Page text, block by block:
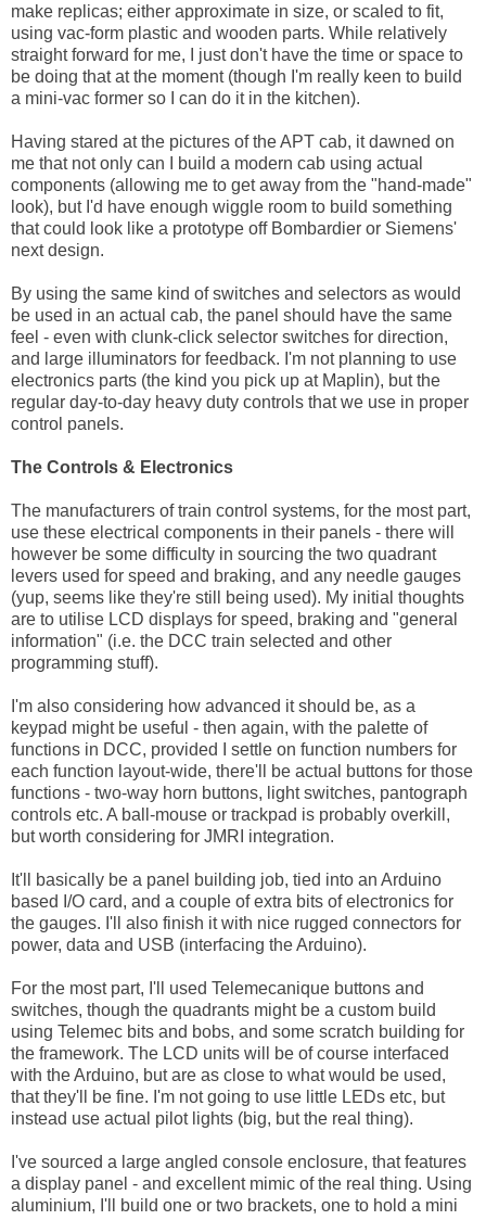
make replicas; either approximate in size, or scaled to fit,
using vac-form plastic and wooden parts. While relatively
straight forward for me, I just don't have the time or space to
be doing that at the moment (though I'm really keen to build
a mini-vac former so I can do it in the kitchen).
Having stared at the pictures of the APT cab, it dawned on
me that not only can I build a modern cab using actual
components (allowing me to get away from the "hand-made"
look), but I'd have enough wiggle room to build something
that could look like a prototype off Bombardier or Siemens'
next design.
By using the same kind of switches and selectors as would
be used in an actual cab, the panel should have the same
feel - even with clunk-click selector switches for direction,
and large illuminators for feedback. I'm not planning to use
electronics parts (the kind you pick up at Maplin), but the
regular day-to-day heavy duty controls that we use in proper
control panels.
The Controls & Electronics
The manufacturers of train control systems, for the most part,
use these electrical components in their panels - there will
however be some difficulty in sourcing the two quadrant
levers used for speed and braking, and any needle gauges
(yup, seems like they're still being used). My initial thoughts
are to utilise LCD displays for speed, braking and "general
information" (i.e. the DCC train selected and other
programming stuff).
I'm also considering how advanced it should be, as a
keypad might be useful - then again, with the palette of
functions in DCC, provided I settle on function numbers for
each function layout-wide, there'll be actual buttons for those
functions - two-way horn buttons, light switches, pantograph
controls etc. A ball-mouse or trackpad is probably overkill,
but worth considering for JMRI integration.
It'll basically be a panel building job, tied into an Arduino
based I/O card, and a couple of extra bits of electronics for
the gauges. I'll also finish it with nice rugged connectors for
power, data and USB (interfacing the Arduino).
For the most part, I'll used Telemecanique buttons and
switches, though the quadrants might be a custom build
using Telemec bits and bobs, and some scratch building for
the framework. The LCD units will be of course interfaced
with the Arduino, but are as close to what would be used,
that they'll be fine. I'm not going to use little LEDs etc, but
instead use actual pilot lights (big, but the real thing).
I've sourced a large angled console enclosure, that features
a display panel - and excellent mimic of the real thing. Using
aluminium, I'll build one or two brackets, one to hold a mini